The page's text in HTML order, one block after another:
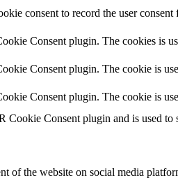
consent to record the user
Consent plugin. The cookies is
Consent plugin. The cookie is
Consent plugin. The cookie is
Cookie Consent plugin and is used to
the website on social media